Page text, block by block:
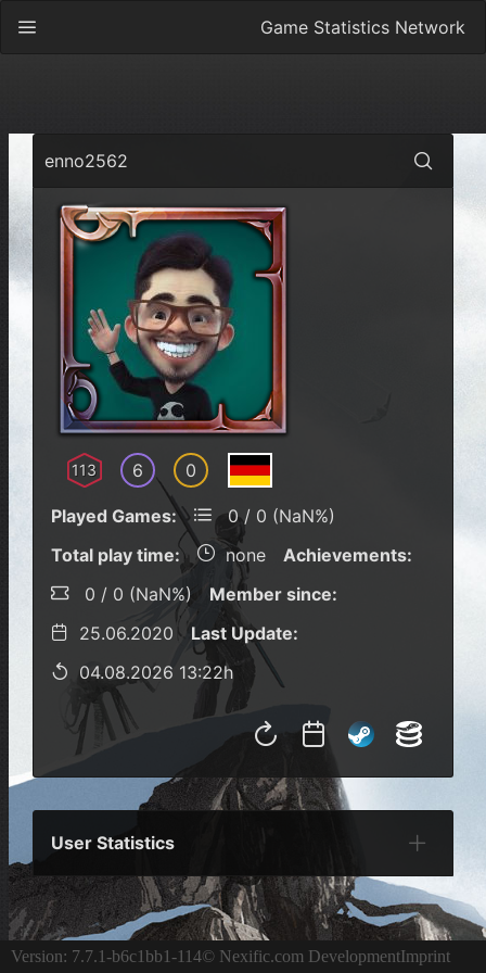
Game Statistics Network
enno2562
113 6 0
Played Games:
0 / 0 (NaN%)
Total play time:
none
Achievements:
0 / 0 (NaN%)
Member since:
25.06.2020
Last Update:
04.08.2026 13:22h
User Statistics
Per Year Last Year Last Month Per
Version: 7.7.1-b6c1bb1-114© Nexific.com DevelopmentImprint